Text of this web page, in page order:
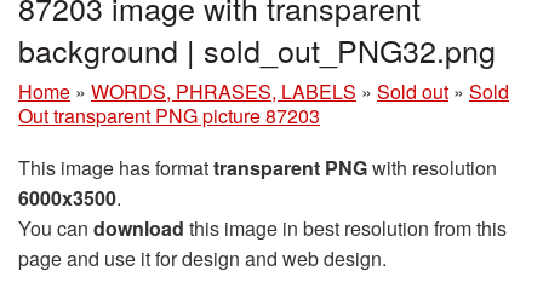
background | sold_out_PNG32.png
Home » WORDS, PHRASES, LABELS » Sold out » Sold
Out transparent PNG picture 87203
This image has formattransparent PNGwith resolution
6000x3500.
You can download this image in best resolution from this
page and use it for design and web design.